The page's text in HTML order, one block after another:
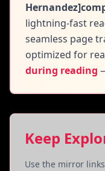
lightning-fast
seamless page
optimized for
during reading
Keep
Use the mirror